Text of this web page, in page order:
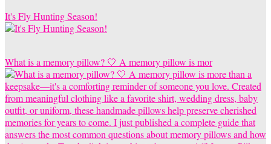
It's Fly Hunting Season!
What is a memory pillow? 🤍 A memory pillow is mor